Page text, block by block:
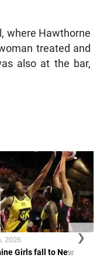
where Hawthorne
treated and
also at the bar,
Girls fall to New
2026 ❯